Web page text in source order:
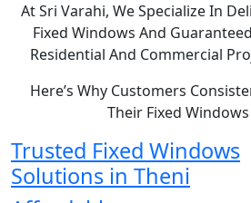
At Sri Varahi, We Specialize In
Fixed Windows And
Residential And Commercial
Here’s Why Customers
Their Fixed
Trusted Fixed Windows
Solutions in Theni